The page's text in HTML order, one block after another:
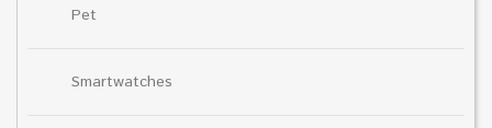
Pet
Smartwatches